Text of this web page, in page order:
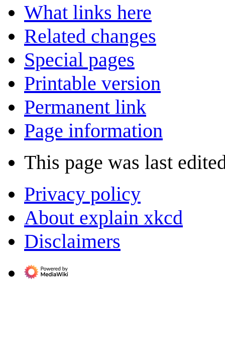
What links here
Related changes
Special pages
Printable version
Permanent link
Page information
This page was last
Privacy policy
About explain xkcd
Disclaimers